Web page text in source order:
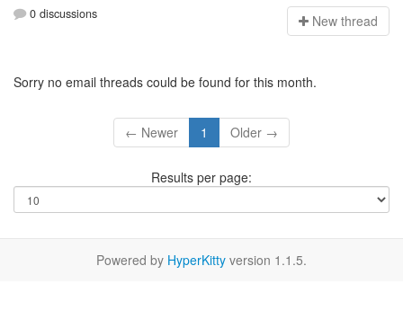
0 discussions New thread
Sorry no email threads could be found for this month.
← Newer 1 Older →
Results per page:
Powered by HyperKitty version 1.1.5.